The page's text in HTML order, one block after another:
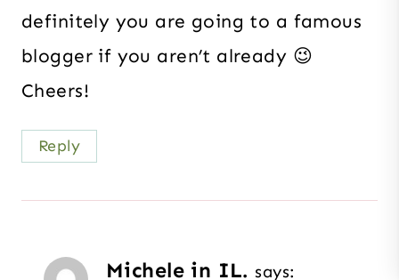
definitely you are going to a famous
blogger if you aren’t already 😉
Cheers!
Reply
Michele in IL. says: